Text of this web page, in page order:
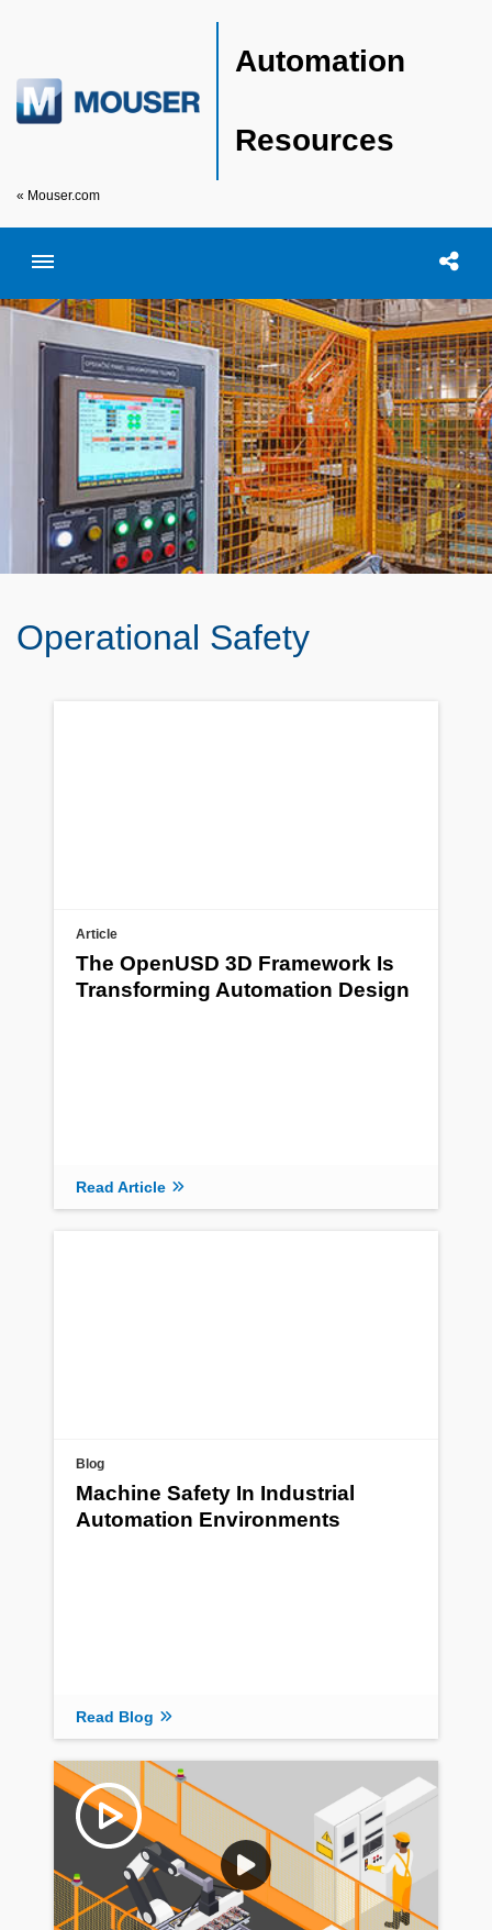
Automation
Resources
« Mouser.com
Toggle menubar Open
Operational Safety
Article
The OpenUSD 3D Framework Is
Transforming Automation Design
Read Article
Blog
Machine Safety In Industrial
Automation Environments
Read Blog